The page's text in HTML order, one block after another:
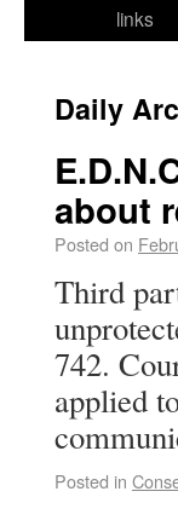
links
Daily
about
Posted on
Third
742.
applied
Posted in